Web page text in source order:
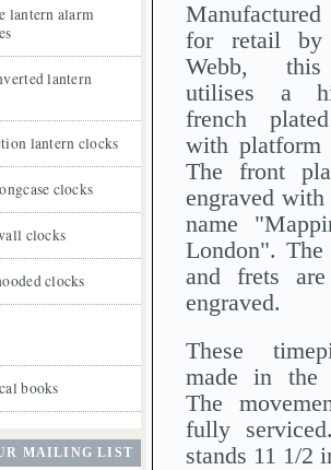
for retail
Webb, this
utilises a
french
with platform
The front
engraved
name
London".
and frets
engraved.
These
made in the
The
fully
stands 11 1/2
lantern alarm
lantern
lantern clocks
clocks
clocks
clocks
books
MAILING LIST